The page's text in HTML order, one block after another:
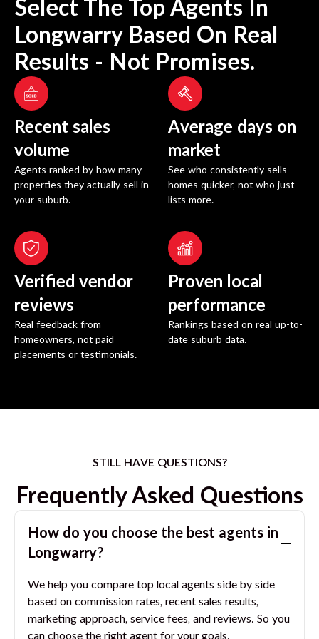
Select The Top Agents In
LongwarryBased On Real
Results - Not Promises.
Recent sales
volume
Agents ranked by how many
properties they actually sell in
your suburb.
Average days on
market
See who consistently sells
homes quicker, not who just
lists more.
Verified vendor
reviews
Real feedback from
homeowners, not paid
placements or testimonials.
Proven local
performance
Rankings based on real up-to-
date suburb data.
STILL HAVE QUESTIONS?
Frequently Asked Questions
How do you choose the best agents in
Longwarry?
We help you compare top local agents side by side
based on commission rates, recent sales results,
marketing approach, service fees, and reviews. So you
can choose the right agent for your goals.